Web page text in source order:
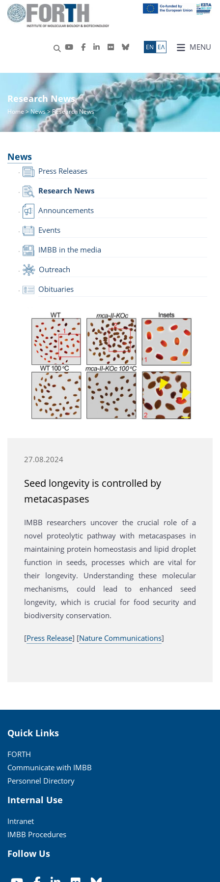
MENU
ΕN ΕΛ
Research News
Home>News> Research News
News
Press Releases
Research News
Announcements
Events
IMBB in the media
Outreach
Obituaries
27.08.2024
Seed longevity is controlled by
metacaspases
IMBB researchers uncover the crucial role of a
novel proteolytic pathway with metacaspases in
maintaining protein homeostasis and lipid droplet
function in seeds, processes which are vital for
their longevity. Understanding these molecular
mechanisms, could lead to enhanced seed
longevity, which is crucial for food security and
biodiversity conservation.
[Press Release] [Nature Communications]
Quick Links
FORTH
Communicate with IMBB
Personnel Directory
Internal Use
Intranet
IMBB Procedures
Follow Us